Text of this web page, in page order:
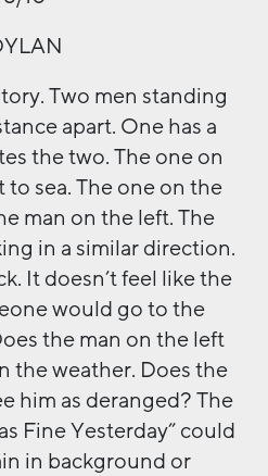
Two men standing
apart. One has a
the two. The one on
sea. The one on the
man on the left. The
in a similar direction.
It doesn’t feel like the
would go to the
the man on the left
the weather. Does the
him as deranged? The
Fine Yesterday” could
in background or